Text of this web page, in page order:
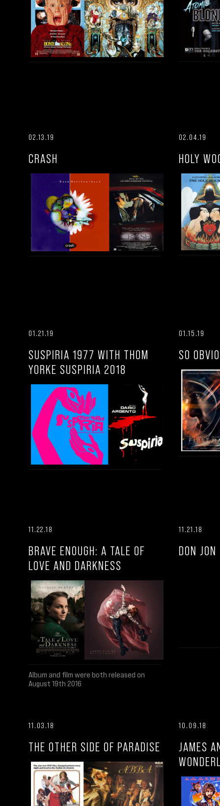
02.13.19
CRASH
02.04.19
HOLY
01.21.19
SUSPIRIA 1977 WITH THOM
YORKE SUSPIRIA 2018
01.15.19
SO
11.22.18
BRAVE ENOUGH: A TALE OF
LOVE AND DARKNESS
Album and film were both released on
August 19th 2016
11.21.18
DON
11.03.18
THE OTHER SIDE OF PARADISE
10.09.18
JAMES